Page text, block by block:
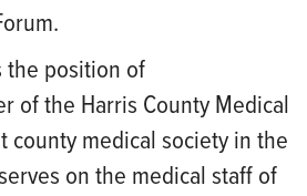
the position of
of the Harris County Medical
county medical society in the
on the medical staff of